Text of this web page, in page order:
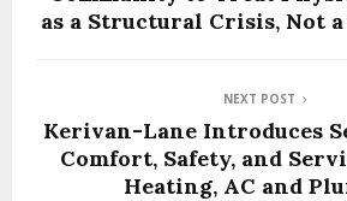
as a Structural Crisis, Not
NEXT POST
Kerivan-Lane Introduces
Comfort, Safety, and
Heating, AC and